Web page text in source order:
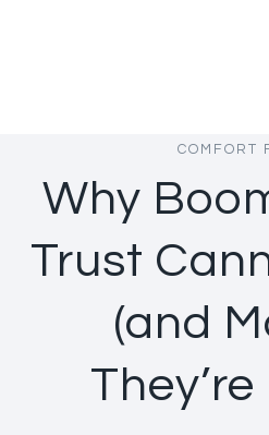
COMFORT
Why
Trust
(and